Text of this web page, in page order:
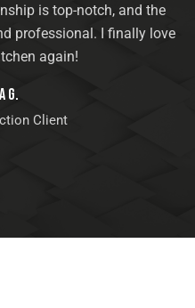
is top-notch, and the
professional. I finally love
again!
G.
Client